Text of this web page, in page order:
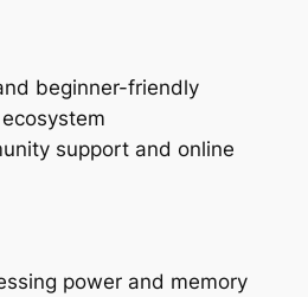
beginner-friendly
support and online
power and memory